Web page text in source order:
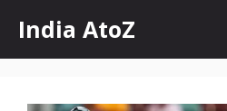
content
India AtoZ